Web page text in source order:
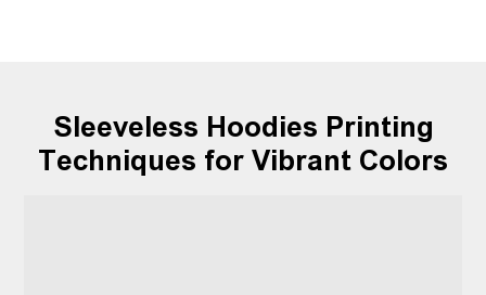
Sleeveless Hoodies Printing
Techniques for Vibrant Colors